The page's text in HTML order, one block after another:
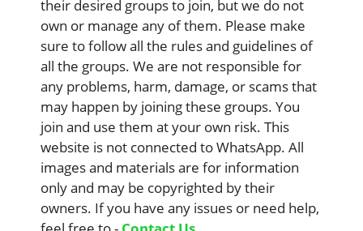
their desired groups to join, but we do not
own or manage any of them. Please make
sure to follow all the rules and guidelines of
all the groups. We are not responsible for
any problems, harm, damage, or scams that
may happen by joining these groups. You
join and use them at your own risk. This
website is not connected to WhatsApp. All
images and materials are for information
only and may be copyrighted by their
owners. If you have any issues or need help,